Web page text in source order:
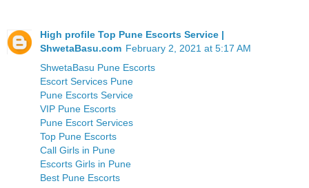
High profile Top Pune Escorts Service |
ShwetaBasu.com February 2, 2021 at 5:17 AM
ShwetaBasu Pune Escorts
Escort Services Pune
Pune Escorts Service
VIP Pune Escorts
Pune Escort Services
Top Pune Escorts
Call Girls in Pune
Escorts Girls in Pune
Best Pune Escorts